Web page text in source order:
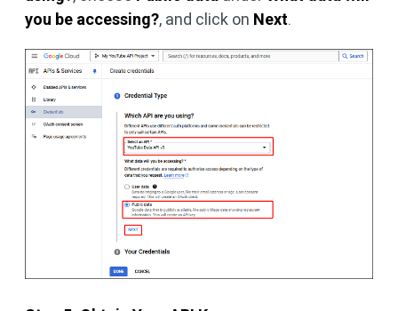
you be accessing?, and click on Next.